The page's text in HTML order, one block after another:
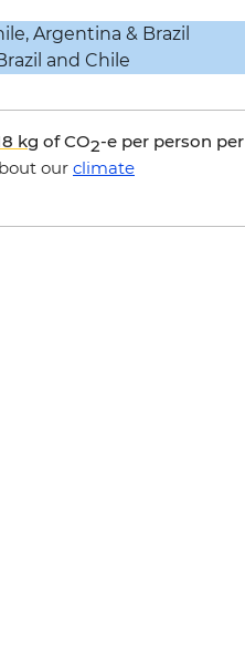
kg of CO2-e per person per
our climate